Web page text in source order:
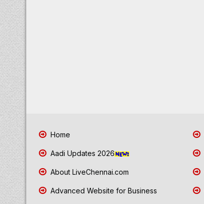
Home
Aadi Updates 2026
About LiveChennai.com
Advanced Website for Business